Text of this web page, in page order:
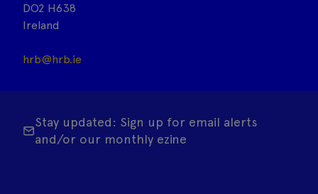
DO2 H638
Ireland
hrb@hrb.ie
Stay updated: Sign up for email alerts
and/or our monthly ezine